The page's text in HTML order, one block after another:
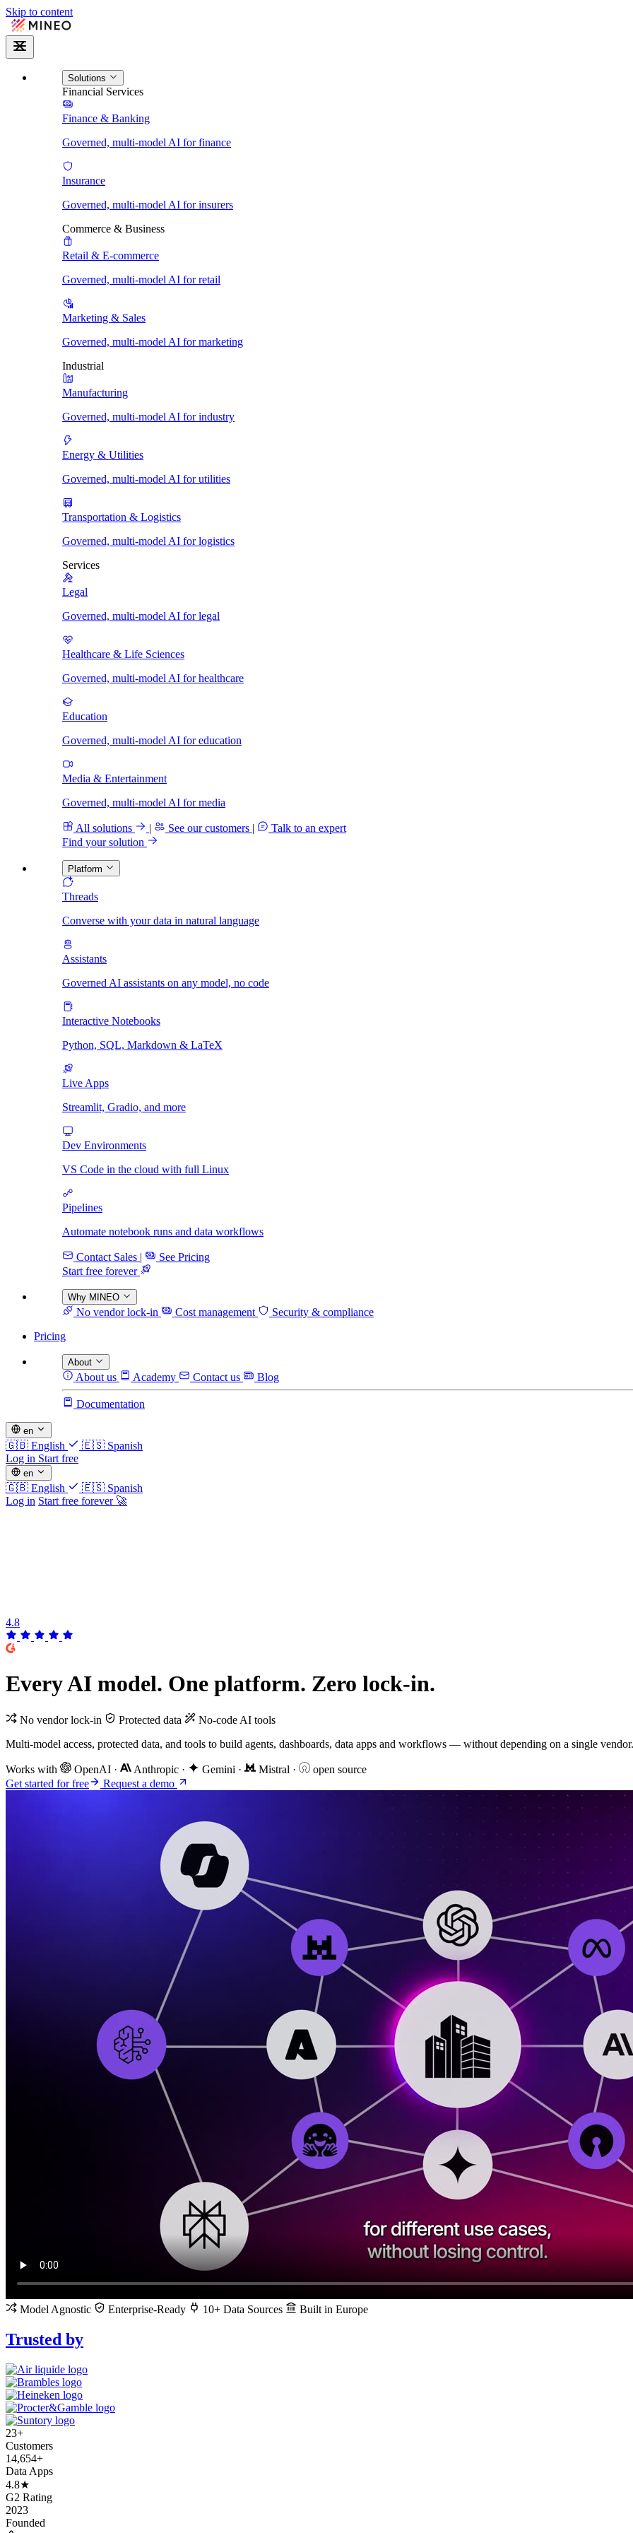
Skip to content
Solutions
Financial Services
Finance & Banking
Governed, multi-model AI for finance
Insurance
Governed, multi-model AI for insurers
Commerce & Business
Retail & E-commerce
Governed, multi-model AI for retail
Marketing & Sales
Governed, multi-model AI for marketing
Industrial
Manufacturing
Governed, multi-model AI for industry
Energy & Utilities
Governed, multi-model AI for utilities
Transportation & Logistics
Governed, multi-model AI for logistics
Services
Legal
Governed, multi-model AI for legal
Healthcare & Life Sciences
Governed, multi-model AI for healthcare
Education
Governed, multi-model AI for education
Media & Entertainment
Governed, multi-model AI for media
All solutions | See our customers |
Talk to an expert
Find your solution
Platform
Threads
Converse with your data in natural language
Assistants
Governed AI assistants on any model, no code
Interactive Notebooks
Python, SQL, Markdown & LaTeX
Live Apps
Streamlit, Gradio, and more
Dev Environments
VS Code in the cloud with full Linux
Pipelines
Automate notebook runs and data workflows
Contact Sales |
See Pricing
Start free forever
Why MINEO
No vendor lock-in Cost management
Security & compliance
Pricing
About
About us Academy Contact us Blog
Documentation
en
🇬🇧 English 🇪🇸 Spanish
Log in Start free
en
🇬🇧 English 🇪🇸 Spanish
Log in Start free forever 🚀
4.8
EveryAI model. One platform. Zero lock-in.
No vendor lock-in Protected data
No-code AI tools
Multi-model access, protected data, and tools to build agents, dashboards, data apps and workflows — without depending on a single vendor.
Works with OpenAI · Anthropic · Gemini · Mistral ·
open source
Get started for free
Request a demo
Model Agnostic Enterprise-Ready 10+ Data Sources Built in Europe
Trusted by
23+
Customers
14,654+
Data Apps
4.8★
G2 Rating
2023
Founded